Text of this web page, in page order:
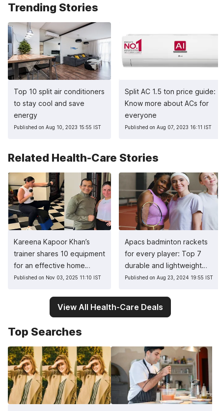
Trending Stories
Top 10 split air conditioners
to stay cool and save
energy
Published on Aug 10, 2023 15:55 IST
Split AC 1.5 ton price guide:
Know more about ACs for
everyone
Published on Aug 07, 2023 16:11 IST
Related Health-Care Stories
Kareena Kapoor Khan’s
trainer shares 10 equipment
for an effective home
workout
Published on Nov 03, 2025 11:10 IST
Apacs badminton rackets
for every player: Top 7
durable and lightweight
picks
Published on Aug 23, 2024 19:55 IST
View All Health-Care Deals
Top Searches